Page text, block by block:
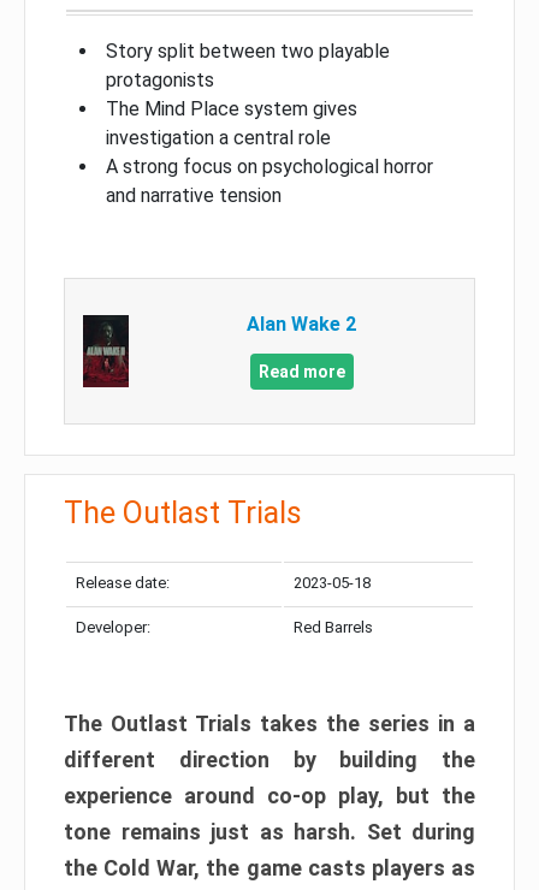
Story split between two playable
protagonists
The Mind Place system gives
investigation a central role
A strong focus on psychological horror
and narrative tension
Alan Wake 2
Read more
The Outlast Trials
Release date: 2023-05-18
Developer: Red Barrels
The Outlast Trials takes the series in a
different direction by building the
experience around co-op play, but the
tone remains just as harsh. Set during
the Cold War, the game casts players as